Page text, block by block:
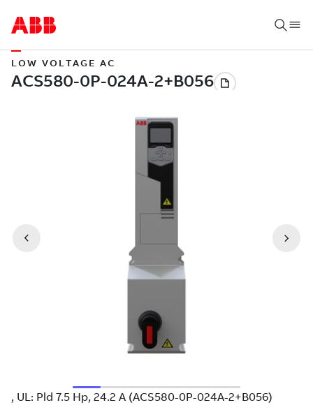
LOW VOLTAGE AC
, UL: Pld 7.5 Hp, 24.2 A (ACS580-0P-024A-2+B056)